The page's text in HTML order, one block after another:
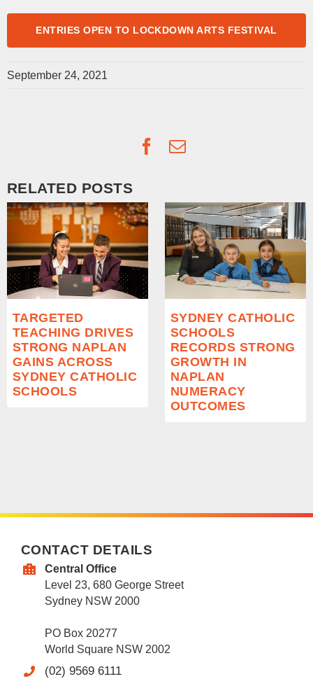
ENTRIES OPEN TO LOCKDOWN ARTS FESTIVAL
September 24, 2021
Facebook
Email
RELATED POSTS
TARGETED
TEACHING DRIVES
STRONG NAPLAN
GAINS ACROSS
SYDNEY CATHOLIC
SCHOOLS
SYDNEY CATHOLIC
SCHOOLS
RECORDS STRONG
GROWTH IN
NAPLAN
NUMERACY
OUTCOMES
CONTACT DETAILS
Central Office
Level 23, 680 George Street
Sydney NSW 2000
PO Box 20277
World Square NSW 2002
(02) 9569 6111